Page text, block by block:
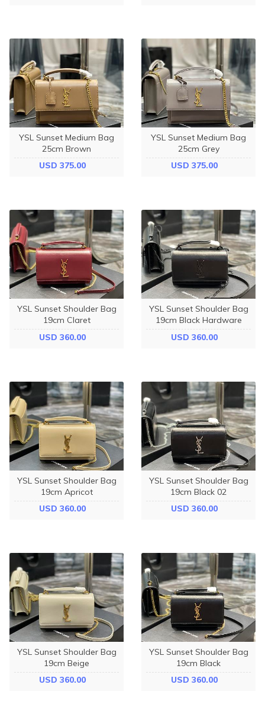
YSL Sunset Medium Bag
25cm Brown
USD 375.00
YSL Sunset Medium Bag
25cm Grey
USD 375.00
YSL Sunset Shoulder Bag
19cm Claret
USD 360.00
YSL Sunset Shoulder Bag
19cm Black Hardware
USD 360.00
YSL Sunset Shoulder Bag
19cm Apricot
USD 360.00
YSL Sunset Shoulder Bag
19cm Black 02
USD 360.00
YSL Sunset Shoulder Bag
19cm Beige
USD 360.00
YSL Sunset Shoulder Bag
19cm Black
USD 360.00